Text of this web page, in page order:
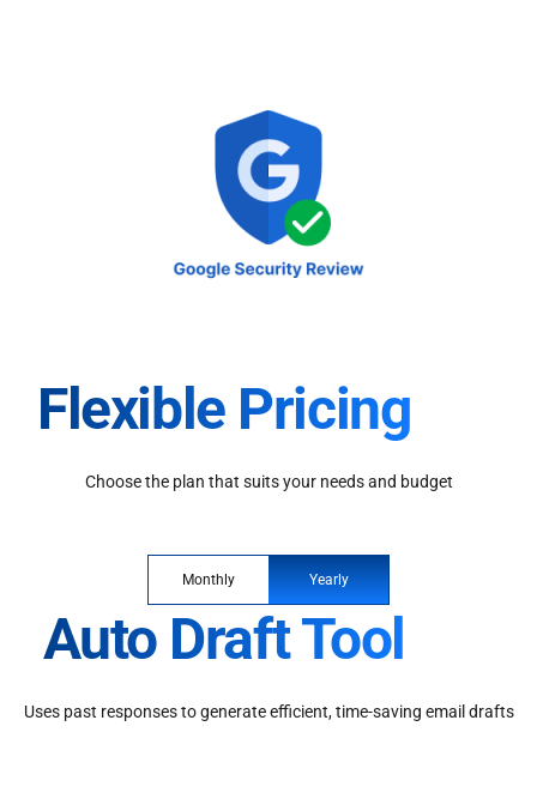
Flexible Pricing
Choose the plan that suits your needs and budget
Monthly Yearly
Auto Draft Tool
Uses past responses to generate efficient, time-saving email drafts